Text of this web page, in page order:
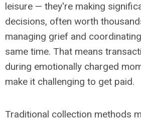
leisure — they're making
decisions, often worth
managing grief and
same time. That means
during emotionally charged
make it challenging to get paid.
Traditional collection methods